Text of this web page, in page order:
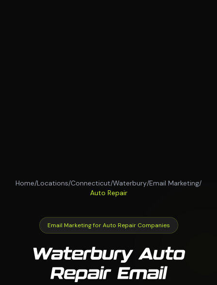
Home/Locations/Connecticut/Waterbury/Email Marketing/
Auto Repair
Email Marketing for Auto Repair Companies
Waterbury Auto
Repair Email